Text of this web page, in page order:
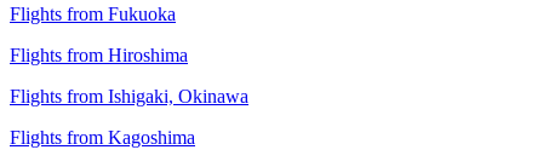
Flights from Fukuoka
Flights from Hiroshima
Flights from Ishigaki, Okinawa
Flights from Kagoshima